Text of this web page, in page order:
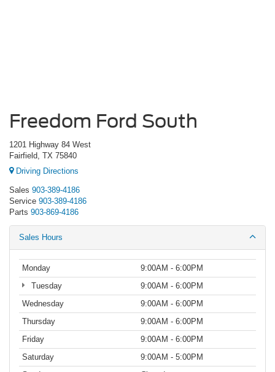
Freedom Ford South
1201 Highway 84 West
Fairfield, TX 75840
Driving Directions
Sales 903-389-4186
Service 903-389-4186
Parts 903-869-4186
Sales Hours
Monday
9:00AM - 6:00PM
Tuesday
9:00AM - 6:00PM
Wednesday
9:00AM - 6:00PM
Thursday
9:00AM - 6:00PM
Friday
9:00AM - 6:00PM
Saturday
9:00AM - 5:00PM